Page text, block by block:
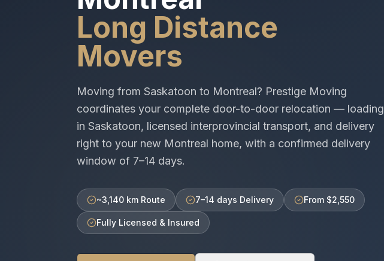
Long Distance
Movers
Moving from Saskatoon to Montreal? Prestige Moving
coordinates your complete door-to-door relocation — loading
in Saskatoon, licensed interprovincial transport, and delivery
right to your new Montreal home, with a confirmed delivery
window of 7–14 days.
~3,140 km Route 7–14 days Delivery From $2,550
Fully Licensed & Insured